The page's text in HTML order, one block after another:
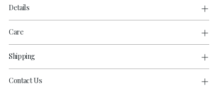
Details
Care
Shipping
Contact Us